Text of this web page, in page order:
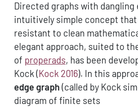
Directed graphs with dangling
intuitively simple concept
resistant to clean
elegant approach, suited to
of properads, has been
Kock(Kock 2016). In this
edge graph (called by Kock
diagram of finite sets